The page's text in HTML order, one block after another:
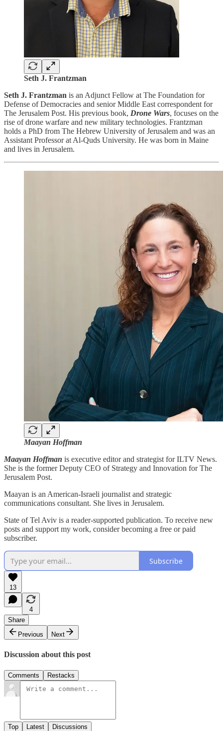
Seth J. Frantzman
Seth J. Frantzman is an Adjunct Fellow at The Foundation for
Defense of Democracies and senior Middle East correspondent for
The Jerusalem Post. His previous book, Drone Wars, focuses on the
rise of drone warfare and new military technologies. Frantzman
holds a PhD from The Hebrew University of Jerusalem and was an
Assistant Professor at Al-Quds University. He was born in Maine
and lives in Jerusalem.
Maayan Hoffman
Maayan Hoffman is executive editor and strategist for ILTV News.
She is the former Deputy CEO of Strategy and Innovation for The
Jerusalem Post.
Maayan is an American-Israeli journalist and strategic
communications consultant. She lives in Jerusalem.
State of Tel Aviv is a reader-supported publication. To receive new
posts and support my work, consider becoming a free or paid
subscriber.
Subscribe
13
4
Share
Previous
Next
Discussion about this post
Comments Restacks
Top Latest Discussions